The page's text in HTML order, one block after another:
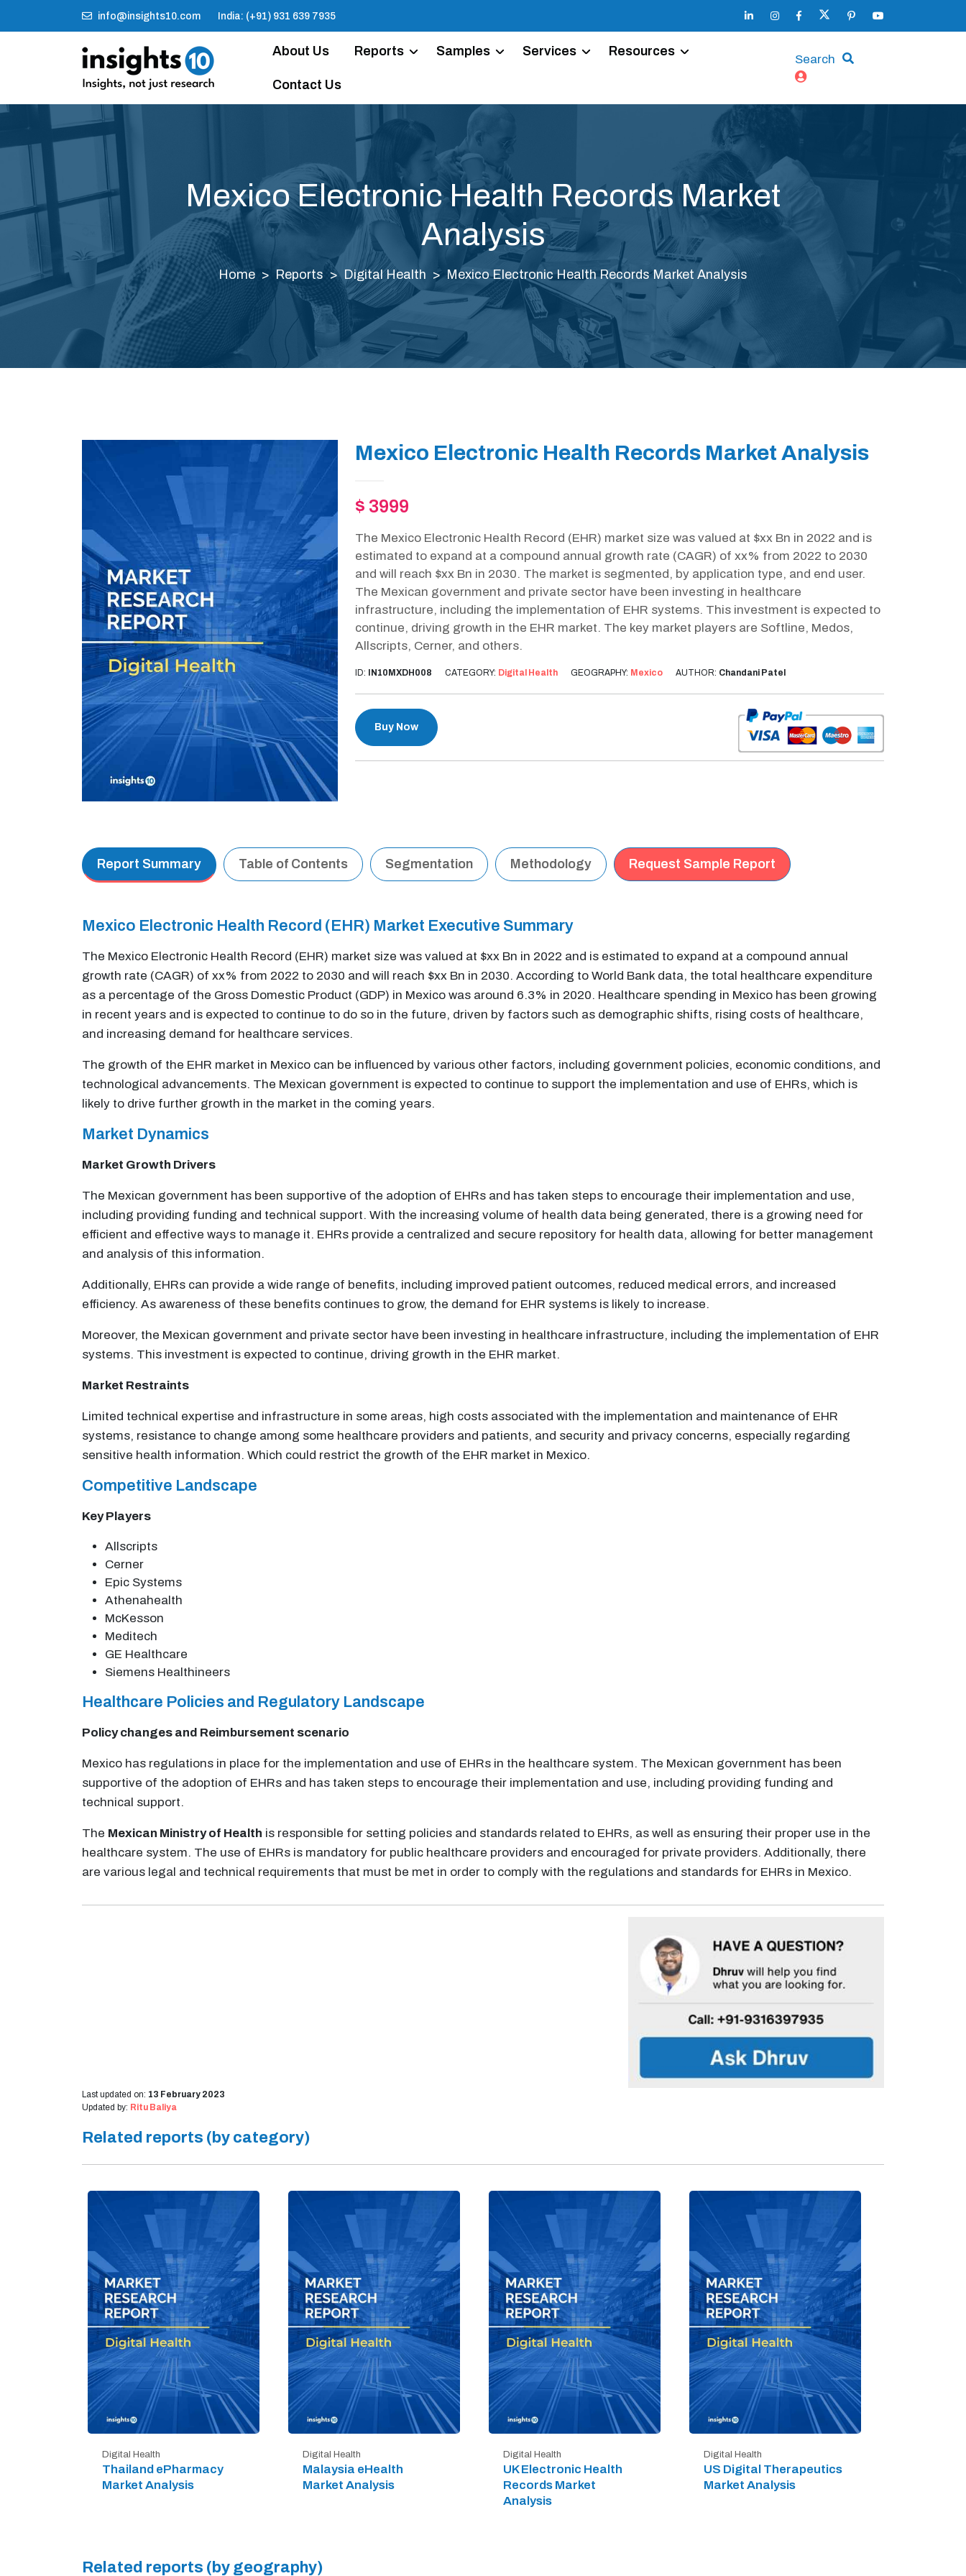
info@insights10.com India: (+91) 931 639 7935
About Us Reports Samples Services Resources
Contact Us
Search
Mexico Electronic Health Records Market
Analysis
Home Reports Digital Health Mexico Electronic Health Records Market Analysis
Mexico Electronic Health Records Market Analysis
$ 3999
The Mexico Electronic Health Record (EHR) market size was valued at $xx Bn in 2022 and is
estimated to expand at a compound annual growth rate (CAGR) of xx% from 2022 to 2030
and will reach $xx Bn in 2030. The market is segmented, by application type, and end user.
The Mexican government and private sector have been investing in healthcare
infrastructure, including the implementation of EHR systems. This investment is expected to
continue, driving growth in the EHR market. The key market players are Softline, Medos,
Allscripts, Cerner, and others.
ID: IN10MXDH008 CATEGORY: Digital Health GEOGRAPHY: Mexico AUTHOR: Chandani Patel
Buy Now
Report Summary Table of Contents Segmentation Methodology Request Sample Report
Mexico Electronic Health Record (EHR) Market Executive Summary
The Mexico Electronic Health Record (EHR) market size was valued at $xx Bn in 2022 and is estimated to expand at a compound annual
growth rate (CAGR) of xx% from 2022 to 2030 and will reach $xx Bn in 2030. According to World Bank data, the total healthcare expenditure
as a percentage of the Gross Domestic Product (GDP) in Mexico was around 6.3% in 2020. Healthcare spending in Mexico has been growing
in recent years and is expected to continue to do so in the future, driven by factors such as demographic shifts, rising costs of healthcare,
and increasing demand for healthcare services.
The growth of the EHR market in Mexico can be influenced by various other factors, including government policies, economic conditions, and
technological advancements. The Mexican government is expected to continue to support the implementation and use of EHRs, which is
likely to drive further growth in the market in the coming years.
Market Dynamics
Market Growth Drivers
The Mexican government has been supportive of the adoption of EHRs and has taken steps to encourage their implementation and use,
including providing funding and technical support. With the increasing volume of health data being generated, there is a growing need for
efficient and effective ways to manage it. EHRs provide a centralized and secure repository for health data, allowing for better management
and analysis of this information.
Additionally, EHRs can provide a wide range of benefits, including improved patient outcomes, reduced medical errors, and increased
efficiency. As awareness of these benefits continues to grow, the demand for EHR systems is likely to increase.
Moreover, the Mexican government and private sector have been investing in healthcare infrastructure, including the implementation of EHR
systems. This investment is expected to continue, driving growth in the EHR market.
Market Restraints
Limited technical expertise and infrastructure in some areas, high costs associated with the implementation and maintenance of EHR
systems, resistance to change among some healthcare providers and patients, and security and privacy concerns, especially regarding
sensitive health information. Which could restrict the growth of the EHR market in Mexico.
Competitive Landscape
Key Players
Allscripts
Cerner
Epic Systems
Athenahealth
McKesson
Meditech
GE Healthcare
Siemens Healthineers
Healthcare Policies and Regulatory Landscape
Policy changes and Reimbursement scenario
Mexico has regulations in place for the implementation and use of EHRs in the healthcare system. The Mexican government has been
supportive of the adoption of EHRs and has taken steps to encourage their implementation and use, including providing funding and
technical support.
The Mexican Ministry of Health is responsible for setting policies and standards related to EHRs, as well as ensuring their proper use in the
healthcare system. The use of EHRs is mandatory for public healthcare providers and encouraged for private providers. Additionally, there
are various legal and technical requirements that must be met in order to comply with the regulations and standards for EHRs in Mexico.
Last updated on: 13 February 2023
Updated by: Ritu Baliya
Related reports (by category)
Digital Health
Thailand ePharmacy
Market Analysis
Digital Health
Malaysia eHealth
Market Analysis
Digital Health
UK Electronic Health
Records Market
Analysis
Digital Health
US Digital Therapeutics
Market Analysis
Related reports (by geography)